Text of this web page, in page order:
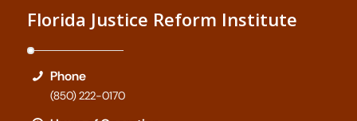
Florida Justice Reform Institute
Phone
(850) 222-0170